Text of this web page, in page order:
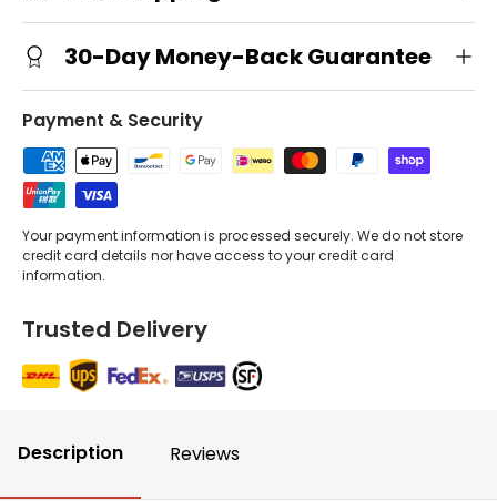
30-Day Money-Back Guarantee
Payment & Security
Your payment information is processed securely. We do not store
credit card details nor have access to your credit card
information.
Trusted Delivery
Description Reviews